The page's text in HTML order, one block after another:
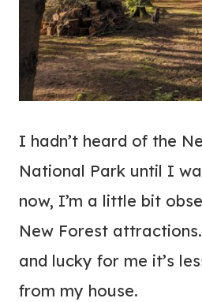
I hadn’t heard of the
National Park until I
now, I’m a little bit
New Forest
and lucky for me it’s
from my house.